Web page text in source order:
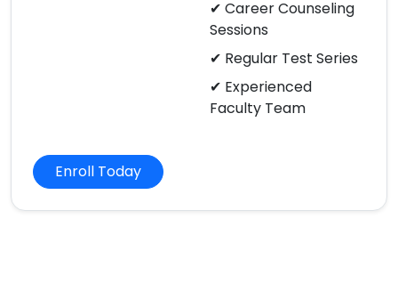
✔ Career Counseling
Sessions
✔ Regular Test Series
✔ Experienced
Faculty Team
Enroll Today